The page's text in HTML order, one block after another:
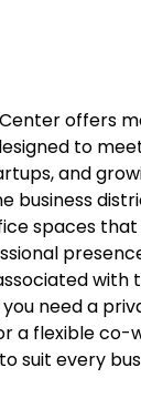
Center offers
to
and
business
spaces
with
need a
a flexible co-
suit every